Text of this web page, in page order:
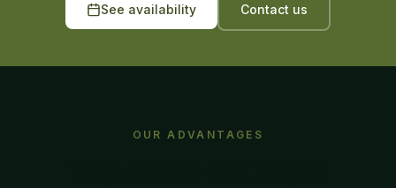
See availability
Contact us
OUR ADVANTAGES